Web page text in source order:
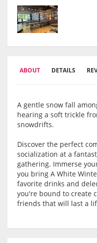
ABOUT DETAILS
A gentle snow fall
hearing a soft trickle
snowdrifts.
Discover the perfect
socialization at a
gathering. Immerse
you bring A White
favorite drinks and
you're bound to create
friends that will last a